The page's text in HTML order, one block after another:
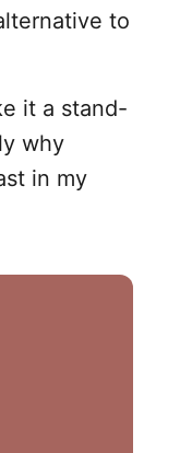
to
it a stand-
why
in my